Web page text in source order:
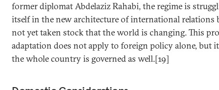
former diplomat Abdelaziz Rahabi, the regime is
itself in the new architecture of international relations
not yet taken stock that the world is changing. This
adaptation does not apply to foreign policy alone, but
the whole country is governed as well.[19]